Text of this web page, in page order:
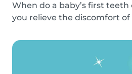
When do a baby’s first teeth
you relieve the discomfort
in? You can read about everything from your
baby’s first teeth until their